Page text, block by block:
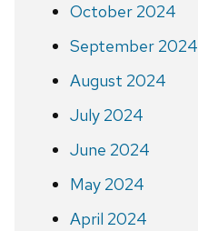
October 2024
September 2024
August 2024
July 2024
June 2024
May 2024
April 2024